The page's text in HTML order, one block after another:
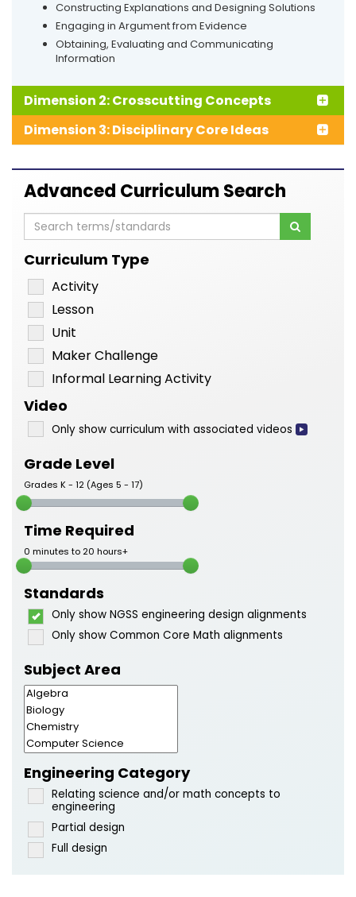
Constructing Explanations and Designing Solutions
Engaging in Argument from Evidence
Obtaining, Evaluating and Communicating
Information
Dimension 2: Crosscutting Concepts
Dimension 3: Disciplinary Core Ideas
Advanced Curriculum Search
Curriculum Type
Activity
Lesson
Unit
Maker Challenge
Informal Learning Activity
Video
Only show curriculum with associated videos
Grade Level
Grades K - 12 (Ages 5 - 17)
Time Required
0 minutes to 20 hours+
Standards
Only show NGSS engineering design alignments
Only show Common Core Math alignments
Subject Area
Engineering Category
Relating science and/or math concepts to
engineering
Partial design
Full design